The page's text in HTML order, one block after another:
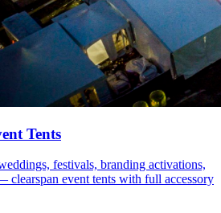
Tents
festivals, branding activations,
clearspan event tents with full accessory